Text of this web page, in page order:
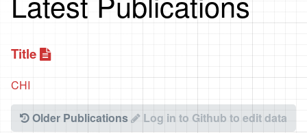
Title 📃
CHI
Older Publications Log in to Github to edit data